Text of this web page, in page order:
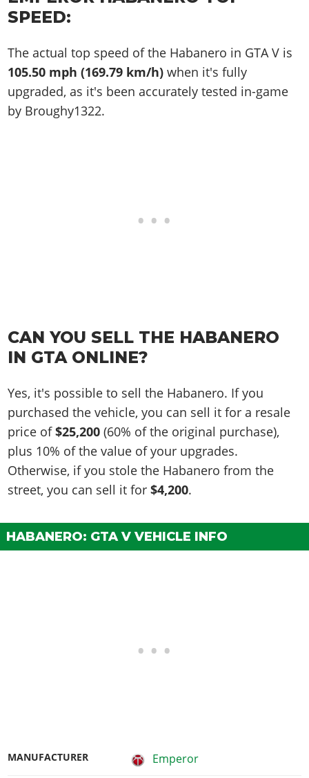
SPEED:
The actual top speed of the Habanero in GTA V is
105.50 mph (169.79 km/h) when it's fully
upgraded, as it's been accurately tested in-game
by Broughy1322.
CAN YOU SELL THE HABANERO
IN GTA ONLINE?
Yes, it's possible to sell the Habanero. If you
purchased the vehicle, you can sell it for a resale
price of$25,200 (60% of the original purchase),
plus 10% of the value of your upgrades.
Otherwise, if you stole the Habanero from the
street, you can sell it for$4,200.
HABANERO: GTA V VEHICLE INFO
MANUFACTURER Emperor